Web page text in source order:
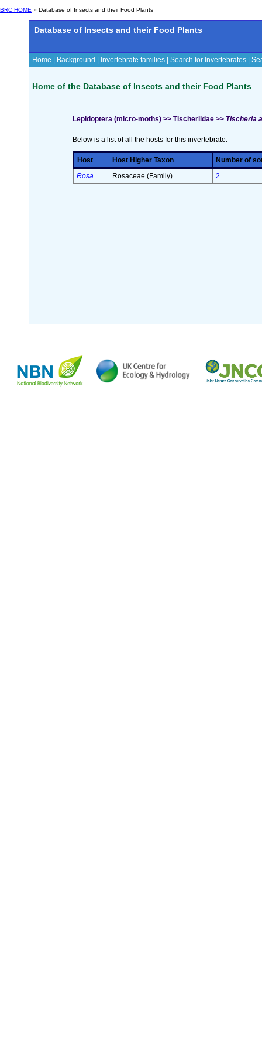
BRC HOME » Database of Insects and their Food Plants
Database of Insects and their Food Plants
Home Background Invertebrate families Search for Invertebrates
Home of the Database of Insects and their Food Plants
Lepidoptera (micro-moths) >> Tischeriidae >> Tischeria
Below is a list of all the hosts for this invertebrate.
Host Host Higher Taxon
Number of
Rosa
Rosaceae (Family) 2